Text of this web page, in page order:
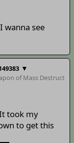
wanna see
▼
of Mass Destruct
took my
to get this